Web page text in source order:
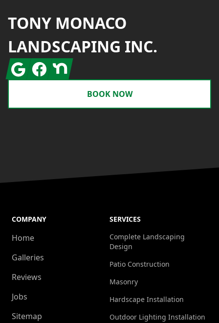
TONY MONACO
LANDSCAPING INC.
GoogleFacebookNextdoor
BOOK NOW
COMPANY
Home
Galleries
Reviews
Jobs
Sitemap
SERVICES
Complete Landscaping
Design
Patio Construction
Masonry
Hardscape Installation
Outdoor Lighting Installation